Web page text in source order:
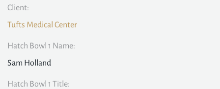
Client:
Tufts Medical Center
Hatch Bowl 1 Name:
Sam Holland
Hatch Bowl 1 Title: